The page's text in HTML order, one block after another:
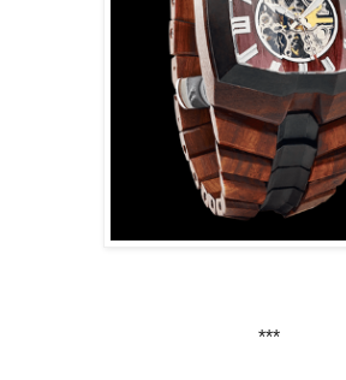
***